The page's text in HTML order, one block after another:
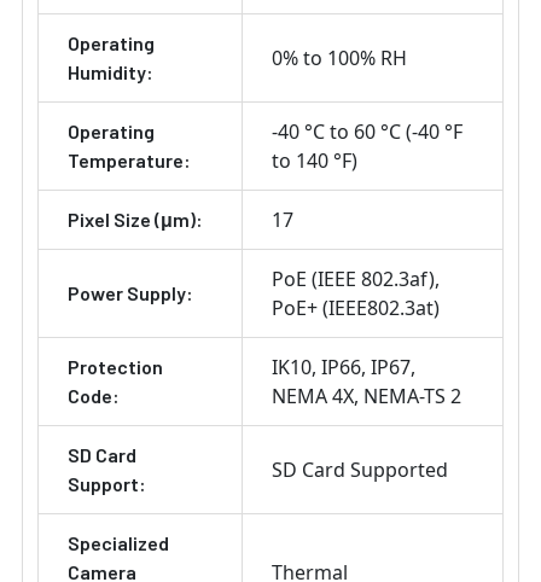
Operating
Humidity:
0% to 100% RH
Operating
Temperature:
-40 °C to 60 °C (-40 °F
to 140 °F)
Pixel Size (μm): 17
Power Supply:
PoE (IEEE 802.3af)
PoE+ (IEEE802.3at)
Protection
Code:
IK10 IP66 IP67
NEMA 4X NEMA-TS 2
SD Card
Support:
SD Card Supported
Specialized
Camera
Thermal